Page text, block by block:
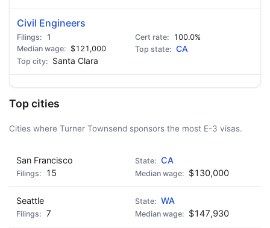
Civil Engineers
1
100.0%
$121,000
CA
Santa Clara
Top cities
Cities where Turner Townsend sponsors the most E-3 visas.
San Francisco
CA
15
$130,000
Seattle
WA
7
$147,930